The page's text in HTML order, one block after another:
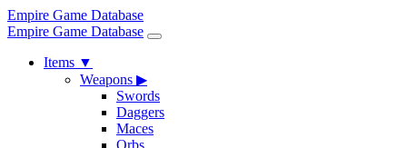
Empire Game Database
Empire Game Database
Items ▼
Weapons ▶
Swords
Daggers
Maces
Orbs